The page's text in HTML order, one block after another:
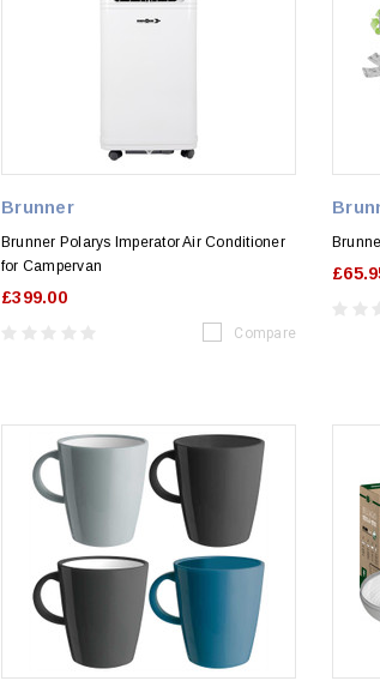
Brunner
Brunner Polarys Imperator Air Conditioner
for Campervan
£399.00
Compare